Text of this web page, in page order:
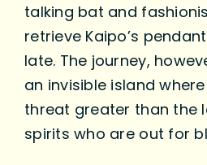
talking bat and
retrieve Kaipo’s
late. The journey,
an invisible island
threat greater than the
spirits who are out for